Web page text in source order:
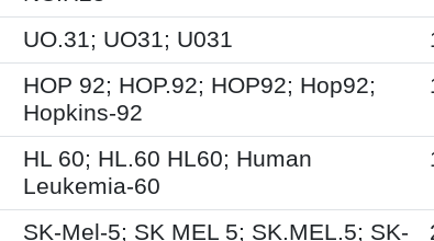
UO.31; UO31; U031
HOP 92; HOP.92; HOP92; Hop92;
Hopkins-92
HL 60; HL.60 HL60; Human
Leukemia-60
SK-Mel-5; SK MEL 5; SK.MEL.5; SK-